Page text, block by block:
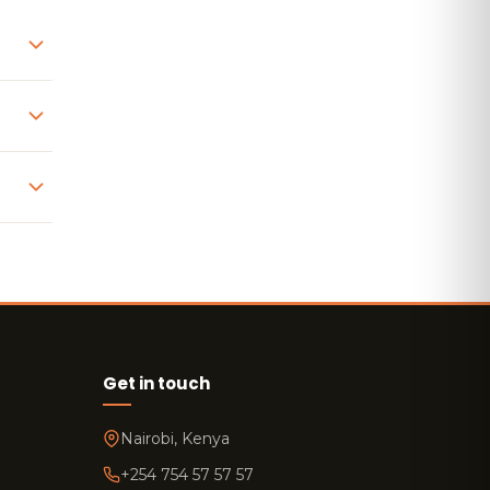
Get in touch
Nairobi, Kenya
+254 754 57 57 57